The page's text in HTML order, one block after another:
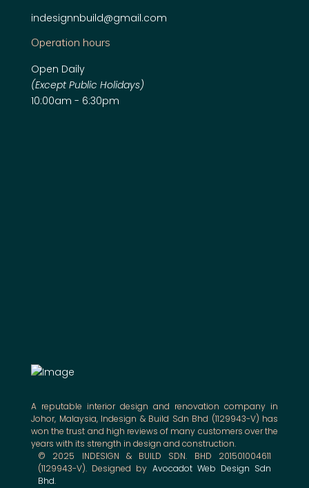
indesignnbuild@gmail.com
Operation hours
Open Daily
(Except Public Holidays)
10:00am - 6:30pm
A reputable interior design and renovation company in
Johor, Malaysia, Indesign & Build Sdn Bhd (1129943-V) has
won the trust and high reviews of many customers over the
years with its strength in design and construction.
© 2025 INDESIGN & BUILD SDN. BHD 201501004611
(1129943-V). Designed by Avocadot Web Design Sdn
Bhd.